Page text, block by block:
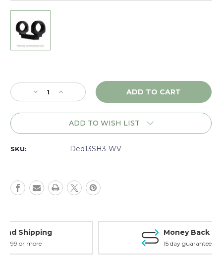
Stock:
Decrease
Quantity
of
Lug
SA
Black
-
13SH3-
WV
Increase
Quantity
of
DNZ
Tactical
Lug
SA
Black
WV
ADD TO WISH LIST
SKU: Ded13SH3-WV
Money Back Guarantee
15 day guarantee on all items